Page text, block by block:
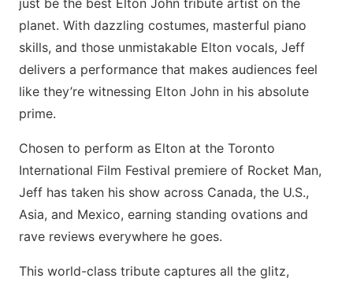
just be the best Elton John tribute artist on the
planet. With dazzling costumes, masterful piano
skills, and those unmistakable Elton vocals, Jeff
delivers a performance that makes audiences feel
like they’re witnessing Elton John in his absolute
prime.
Chosen to perform as Elton at the Toronto
International Film Festival premiere of Rocket Man,
Jeff has taken his show across Canada, the U.S.,
Asia, and Mexico, earning standing ovations and
rave reviews everywhere he goes.
This world-class tribute captures all the glitz,